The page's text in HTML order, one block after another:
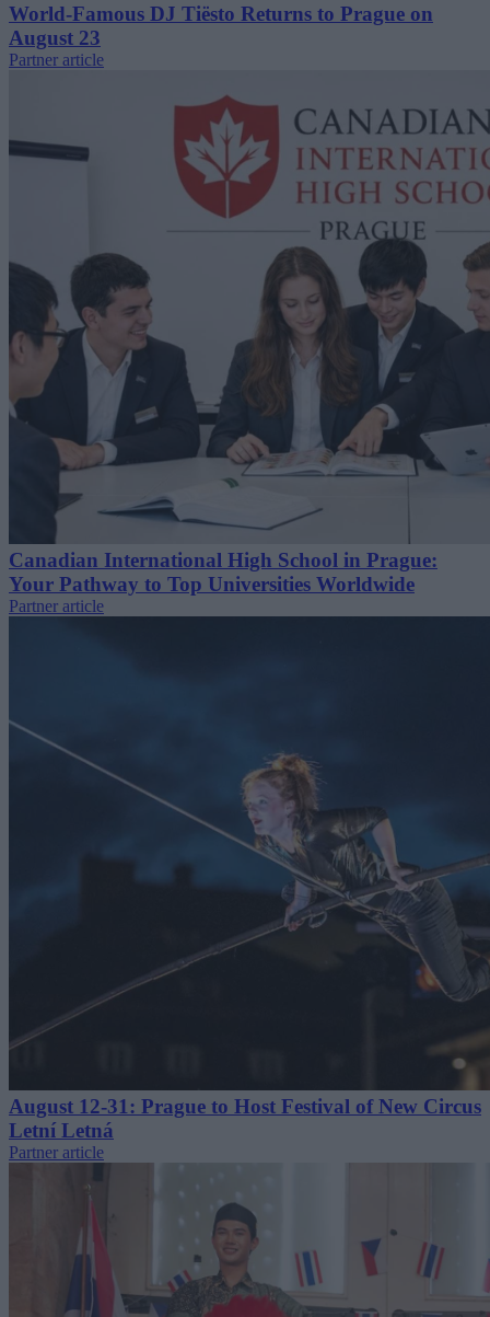
World-Famous DJ Tiësto Returns to Prague on
August 23
Partner article
Canadian International High School in Prague:
Your Pathway to Top Universities Worldwide
Partner article
August 12-31: Prague to Host Festival of New Circus
Letní Letná
Partner article